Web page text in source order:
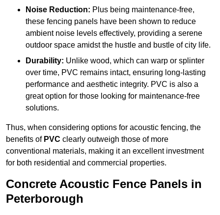
Noise Reduction: Plus being maintenance-free,
these fencing panels have been shown to reduce
ambient noise levels effectively, providing a serene
outdoor space amidst the hustle and bustle of city life.
Durability: Unlike wood, which can warp or splinter
over time, PVC remains intact, ensuring long-lasting
performance and aesthetic integrity. PVC is also a
great option for those looking for maintenance-free
solutions.
Thus, when considering options for acoustic fencing, the
benefits of PVC clearly outweigh those of more
conventional materials, making it an excellent investment
for both residential and commercial properties.
Concrete Acoustic Fence Panels in
Peterborough